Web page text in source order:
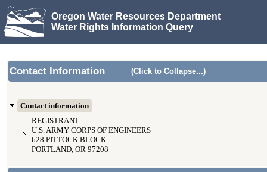
Oregon Water Resources Department
Water Rights Information Query
Contact Information (Click to Collapse...)
Contact information
REGISTRANT:
U.S. ARMY CORPS OF ENGINEERS
628 PITTOCK BLOCK
PORTLAND, OR 97208